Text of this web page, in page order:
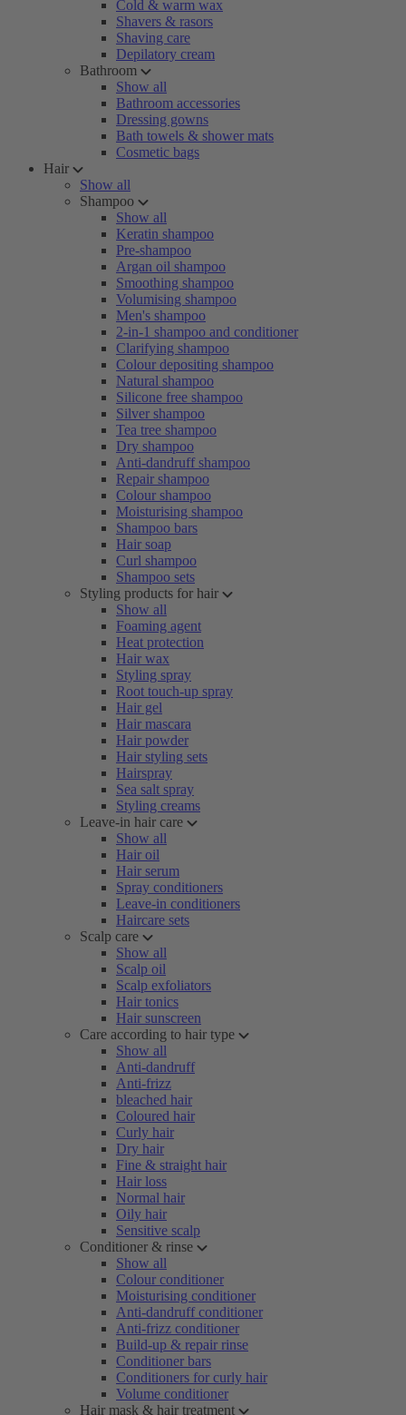
Cold & warm wax
Shavers & rasors
Shaving care
Depilatory cream
Bathroom
Show all
Bathroom accessories
Dressing gowns
Bath towels & shower mats
Cosmetic bags
Hair
Show all
Shampoo
Show all
Keratin shampoo
Pre-shampoo
Argan oil shampoo
Smoothing shampoo
Volumising shampoo
Men's shampoo
2-in-1 shampoo and conditioner
Clarifying shampoo
Colour depositing shampoo
Natural shampoo
Silicone free shampoo
Silver shampoo
Tea tree shampoo
Dry shampoo
Anti-dandruff shampoo
Repair shampoo
Colour shampoo
Moisturising shampoo
Shampoo bars
Hair soap
Curl shampoo
Shampoo sets
Styling products for hair
Show all
Foaming agent
Heat protection
Hair wax
Styling spray
Root touch-up spray
Hair gel
Hair mascara
Hair powder
Hair styling sets
Hairspray
Sea salt spray
Styling creams
Leave-in hair care
Show all
Hair oil
Hair serum
Spray conditioners
Leave-in conditioners
Haircare sets
Scalp care
Show all
Scalp oil
Scalp exfoliators
Hair tonics
Hair sunscreen
Care according to hair type
Show all
Anti-dandruff
Anti-frizz
bleached hair
Coloured hair
Curly hair
Dry hair
Fine & straight hair
Hair loss
Normal hair
Oily hair
Sensitive scalp
Conditioner & rinse
Show all
Colour conditioner
Moisturising conditioner
Anti-dandruff conditioner
Anti-frizz conditioner
Build-up & repair rinse
Conditioner bars
Conditioners for curly hair
Volume conditioner
Hair mask & hair treatment